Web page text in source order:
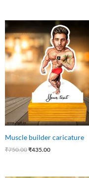
Muscle builder caricature
₹750.00
price
was:
₹750.00.
₹435.00
Current
price
is:
₹435.00.